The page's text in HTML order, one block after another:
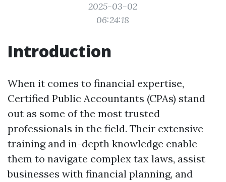
2025-03-02
06:24:18
Introduction
When it comes to financial expertise,
Certified Public Accountants (CPAs) stand
out as some of the most trusted
professionals in the field. Their extensive
training and in-depth knowledge enable
them to navigate complex tax laws, assist
businesses with financial planning, and